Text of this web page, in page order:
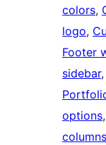
colors,
logo,
Footer
sidebar,
options,
columns